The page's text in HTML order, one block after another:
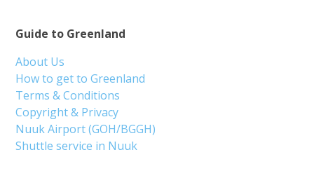
Guide to Greenland
About Us
How to get to Greenland
Terms & Conditions
Copyright & Privacy
Nuuk Airport (GOH/BGGH)
Shuttle service in Nuuk